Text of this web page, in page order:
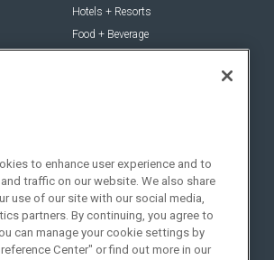
Hotels + Resorts
Food + Beverage
About Us
About Us
Advertise with Us
Contact Us
to enhance user experience and to
traffic on our website. We also share
use of our site with our social media,
partners. By continuing, you agree to
can manage your cookie settings by
Center" or find out more in our